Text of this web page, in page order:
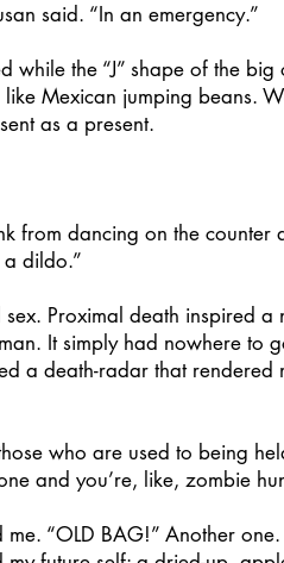
said. “In an emergency.”
the “J” shape of the
Mexican jumping beans.
as a present.
from dancing on the counter
dildo.”
Proximal death inspired a
It simply had nowhere to
a death-radar that
who are used to being
and you’re, like, zombie
“OLD BAG!” Another one.